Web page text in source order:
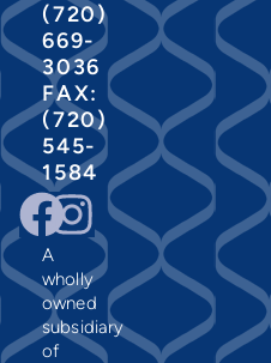
(720)
669-
3036
FAX:
(720)
545-
1584
A
wholly
owned
subsidiary
of